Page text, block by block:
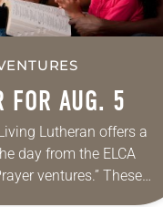
FOR AUG. 5
Lutheran offers a
day from the ELCA
ventures.” These
are offered as a guide